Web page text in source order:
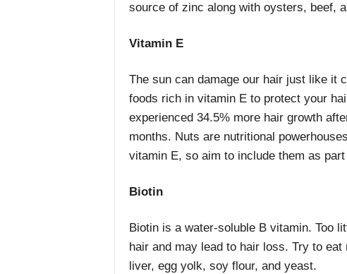
source of zinc along with oysters, beef,
Vitamin E
The sun can damage our hair just like it
foods rich in vitamin E to protect your
experienced 34.5% more hair growth
months. Nuts are nutritional
vitamin E, so aim to include them as
Biotin
Biotin is a water-soluble B vitamin. Too
hair and may lead to hair loss. Try to
liver, egg yolk, soy flour, and yeast.